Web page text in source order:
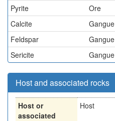
Pyrite
Ore
Calcite
Gangue
Feldspar
Gangue
Sericite
Gangue
Host and associated rocks
Host or
associated
Host